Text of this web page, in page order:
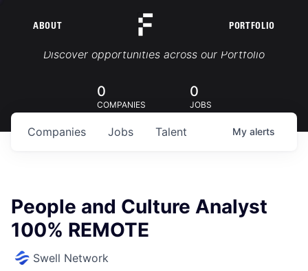
ABOUT PORTFOLIO
Portfolio Jobs
Discover opportunities across our Portfolio
0
COMPANIES
0
JOBS
Jobs
Companies Talent My alerts
People and Culture Analyst
100% REMOTE
Swell Network